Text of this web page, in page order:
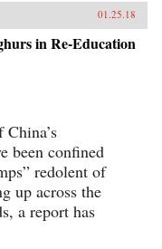
01.25.18
in Re-Education
been confined
redolent of
up across the
a report has